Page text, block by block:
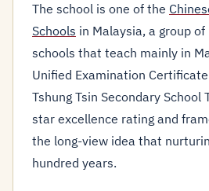
The school is one of the
Schools in Malaysia, a group
schools that teach mainly in
Unified Examination
Tshung Tsin Secondary School
star excellence rating and
the long-view idea that
hundred years.